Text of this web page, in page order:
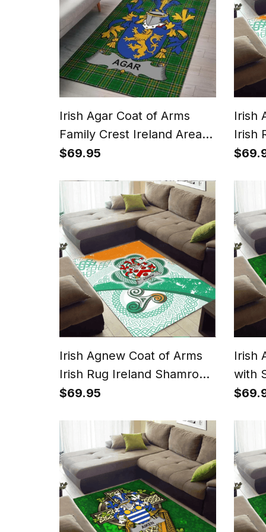
Irish Agar Coat of Arms
Family Crest Ireland Area
Rug Irish National Tartan
$69.95
Irish
Irish
With
Irish Agnew Coat of Arms
Irish Rug Ireland Shamrock
With Patterns
$69.95
Irish
with